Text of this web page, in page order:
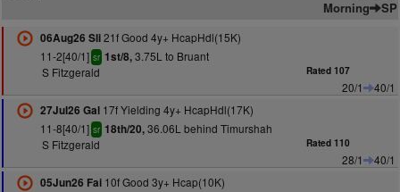
Morning SP
06Aug26 Sli21f Good 4y+ HcapHdl(15K)
11-2[40/1] sr 1st/8,3.75L to Bruant
S Fitzgerald
Rated 107
20/1
40/1
27Jul26 Gal17f Yielding 4y+ HcapHdl(17K)
11-8[40/1] sr 18th/20,36.06L behind Timurshah
S Fitzgerald
Rated 110
28/1
40/1
05Jun26 Fai10f Good 3y+ Hcap(10K)